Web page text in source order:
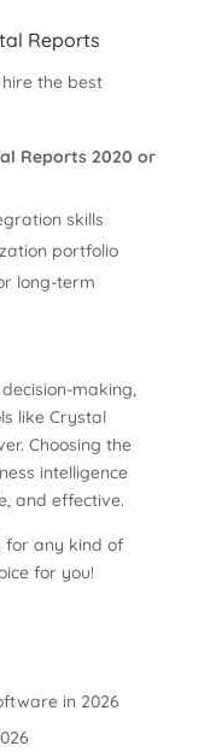
Reports
the best
Reports 2020 or
skills
portfolio
long-term
making,
like Crystal
Choosing the
intelligence
and effective.
for any kind of
for you!
in 2026